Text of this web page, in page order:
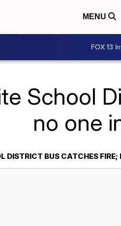
MENU
FOX 13
School
no one
DISTRICT BUS CATCHES FIRE;